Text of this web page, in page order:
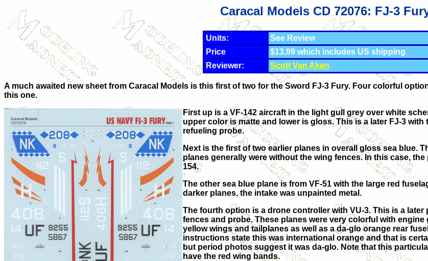
Caracal Models CD 72076: FJ-3
Units:
See Review
Price
$13.99 which includes US shipping
Reviewer:
Scott Van Aken
A much awaited new sheet from Caracal Models is this first of two for the Sword FJ-3 Fury. Four colorful
this one.
First up is a VF-142 aircraft in the light gull grey over white
upper color is matte and lower is gloss. This is a later FJ-3 with
refueling probe.
Next is the first of two earlier planes in overall gloss sea blue.
planes generally were without the wing fences. In this case, the
154.
The other sea blue plane is from VF-51 with the large red
darker planes, the intake was unpainted metal.
The fourth option is a drone controller with VU-3. This is a later
fences and probe. These planes were very colorful with engine
yellow wings and tailplanes as well as a da-glo orange rear
instructions state this was international orange and that is
but period photos suggest it was da-glo. Note that this
have the red wing bands.